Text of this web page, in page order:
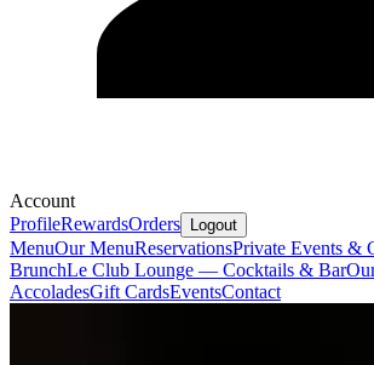
Account
ProfileRewardsOrders Logout
MenuOur MenuReservationsPrivate Events &
BrunchLe Club Lounge — Cocktails & Bar
AccoladesGift CardsEventsContact